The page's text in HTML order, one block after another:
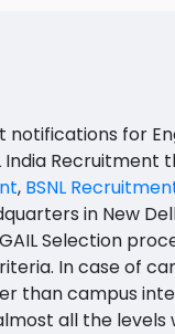
for
, BSNL
in New
Selection
In case of
than campus
all the levels